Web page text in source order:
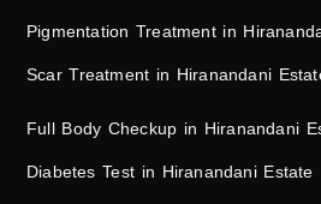
Pigmentation Treatment in
Scar Treatment in Hiranandani
Full Body Checkup in Hiranandani
Diabetes Test in Hiranandani Estate